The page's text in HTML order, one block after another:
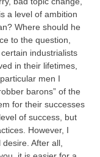
a level of ambition
Where should he
to the question,
industrialists
in their lifetimes,
men I
barons” of the
for their successes
of success, but
However, I
After all,